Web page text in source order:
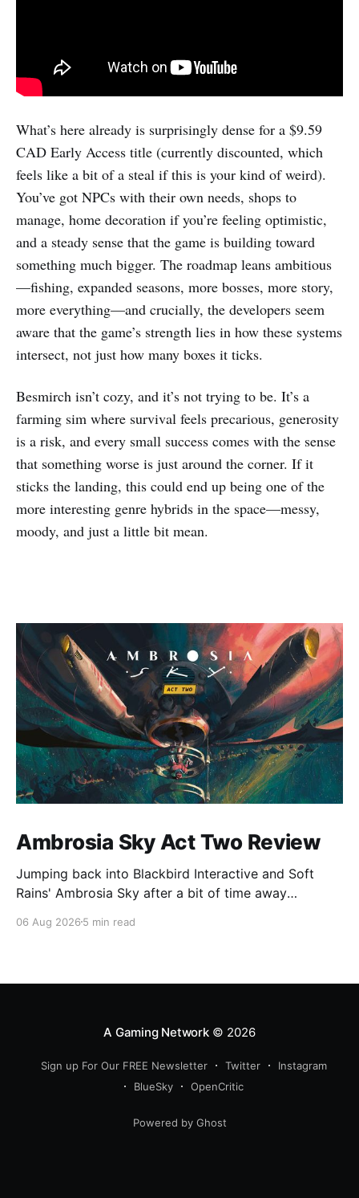
What’s here already is surprisingly dense for a $9.59
CAD Early Access title (currently discounted, which
feels like a bit of a steal if this is your kind of weird).
You’ve got NPCs with their own needs, shops to
manage, home decoration if you’re feeling optimistic,
and a steady sense that the game is building toward
something much bigger. The roadmap leans ambitious
—fishing, expanded seasons, more bosses, more story,
more everything—and crucially, the developers seem
aware that the game’s strength lies in how these systems
intersect, not just how many boxes it ticks.
Besmirch isn’t cozy, and it’s not trying to be. It’s a
farming sim where survival feels precarious, generosity
is a risk, and every small success comes with the sense
that something worse is just around the corner. If it
sticks the landing, this could end up being one of the
more interesting genre hybrids in the space—messy,
moody, and just a little bit mean.
Ambrosia Sky Act Two Review
Jumping back into Blackbird Interactive and Soft
Rains' Ambrosia Sky after a bit of time away
good sign for a part two… Act Two picks up right
06 Aug 2026 5 min read
A Gaming Network© 2026
Sign up For Our FREE Newsletter Twitter
Instagram
BlueSky
OpenCritic
Powered by Ghost